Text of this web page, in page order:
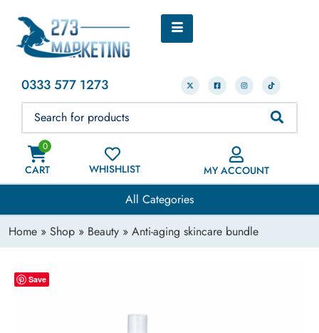
0333 577 1273
0
CART WHISHLIST MY ACCOUNT
All Categories
Home » Shop » Beauty » Anti-aging skincare bundle
Save